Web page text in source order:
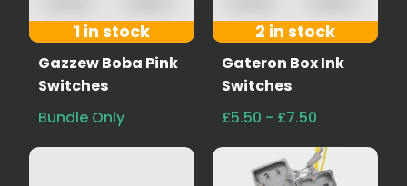
1 in stock
Gazzew Boba Pink
Switches
Bundle Only
2 in stock
Gateron Box Ink
Switches
£5.50 - £7.50